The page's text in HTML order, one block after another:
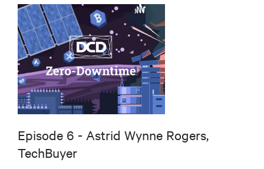
Episode 6 - Astrid Wynne Rogers,
TechBuyer